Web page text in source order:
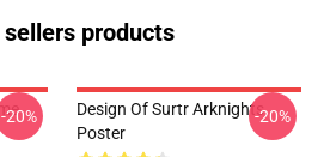
products
-20%
Design Of Surtr Arknights
Poster
-20%